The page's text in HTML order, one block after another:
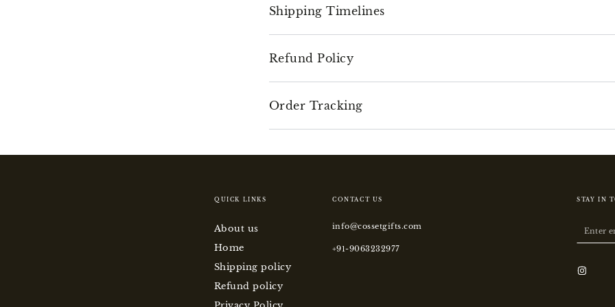
Shipping Timelines
Refund Policy
Order Tracking
QUICK LINKS
About us
Home
Shipping policy
Refund policy
CONTACT US
info@cossetgifts.com
+91-9063232977
STAY IN
Enter
email
here